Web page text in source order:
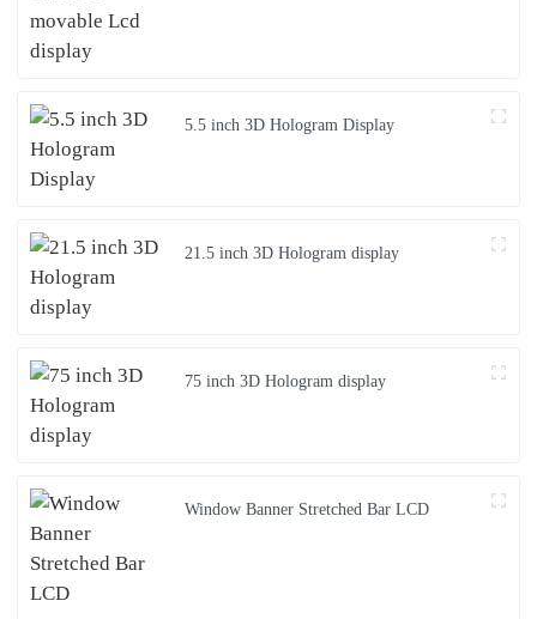
5.5 inch 3D Hologram Display
21.5 inch 3D Hologram display
75 inch 3D Hologram display
Window Banner Stretched Bar LCD